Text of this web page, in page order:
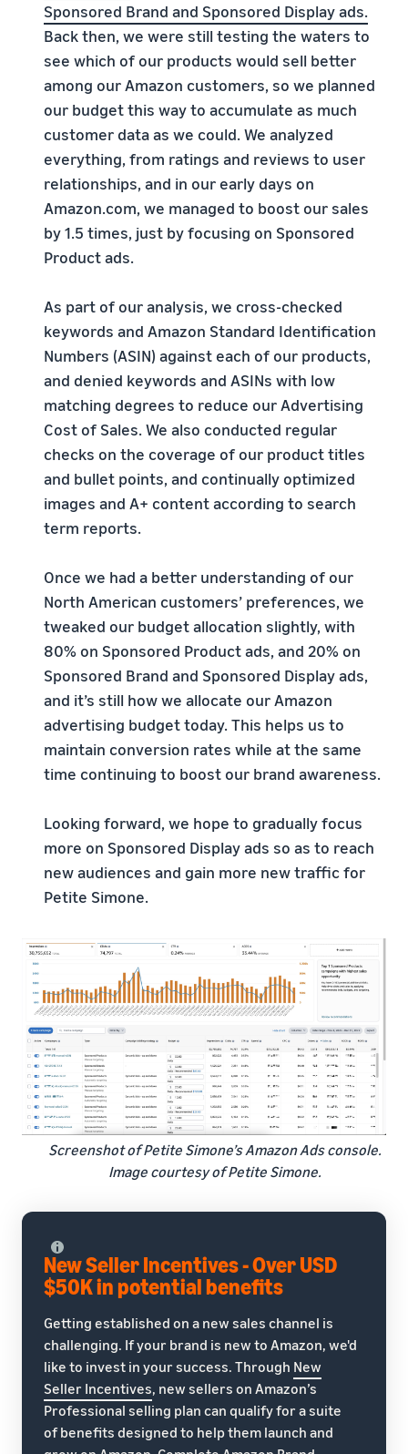
Sponsored Brand and Sponsored Display ads.
Back then, we were still testing the waters to
see which of our products would sell better
among our Amazon customers, so we planned
our budget this way to accumulate as much
customer data as we could. We analyzed
everything, from ratings and reviews to user
relationships, and in our early days on
Amazon.com, we managed to boost our sales
by 1.5 times, just by focusing on Sponsored
Product ads.
As part of our analysis, we cross-checked
keywords and Amazon Standard Identification
Numbers (ASIN) against each of our products,
and denied keywords and ASINs with low
matching degrees to reduce our Advertising
Cost of Sales. We also conducted regular
checks on the coverage of our product titles
and bullet points, and continually optimized
images and A+ content according to search
term reports.
Once we had a better understanding of our
North American customers’ preferences, we
tweaked our budget allocation slightly, with
80% on Sponsored Product ads, and 20% on
Sponsored Brand and Sponsored Display ads,
and it’s still how we allocate our Amazon
advertising budget today. This helps us to
maintain conversion rates while at the same
time continuing to boost our brand awareness.
Looking forward, we hope to gradually focus
more on Sponsored Display ads so as to reach
new audiences and gain more new traffic for
Petite Simone.
Screenshot of Petite Simone’s Amazon Ads console.
Image courtesy of Petite Simone.
New Seller Incentives - Over USD
$50K in potential benefits
Getting established on a new sales channel is
challenging. If your brand is new to Amazon, we'd
like to invest in your success. Through New
Seller Incentives, new sellers on Amazon’s
Professional selling plan can qualify for a suite
of benefits designed to help them launch and